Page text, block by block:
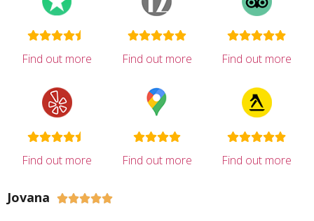
Find out more Find out more Find out more
Find out more Find out more Find out more
Jovana 